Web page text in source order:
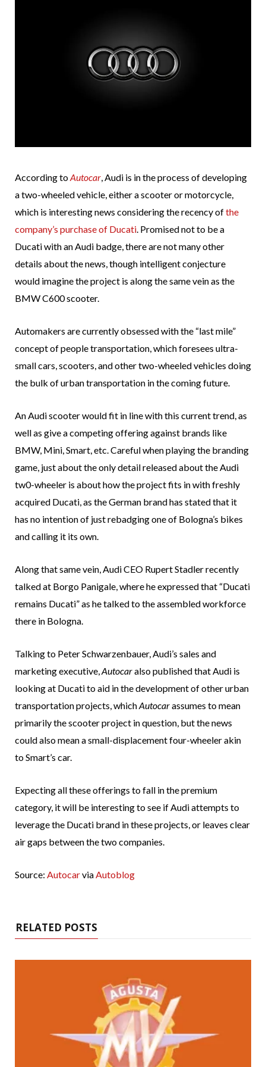
According toAutocar, Audi is in the process of developing
a two-wheeled vehicle, either a scooter or motorcycle,
which is interesting news considering the recency ofthe
company’s purchase of Ducati. Promised not to be a
Ducati with an Audi badge, there are not many other
details about the news, though intelligent conjecture
would imagine the project is along the same vein as the
BMW C600 scooter.
Automakers are currently obsessed with the “last mile”
concept of people transportation, which foresees ultra-
small cars, scooters, and other two-wheeled vehicles doing
the bulk of urban transportation in the coming future.
An Audi scooter would fit in line with this current trend, as
well as give a competing offering against brands like
BMW, Mini, Smart, etc. Careful when playing the branding
game, just about the only detail released about the Audi
tw0-wheeler is about how the project fits in with freshly
acquired Ducati, as the German brand has stated that it
has no intention of just rebadging one of Bologna’s bikes
and calling it its own.
Along that same vein, Audi CEO Rupert Stadler recently
talked at Borgo Panigale, where he expressed that “Ducati
remains Ducati” as he talked to the assembled workforce
there in Bologna.
Talking to Peter Schwarzenbauer, Audi’s sales and
marketing executive,Autocaralso published that Audi is
looking at Ducati to aid in the development of other urban
transportation projects, whichAutocarassumes to mean
primarily the scooter project in question, but the news
could also mean a small-displacement four-wheeler akin
to Smart’s car.
Expecting all these offerings to fall in the premium
category, it will be interesting to see if Audi attempts to
leverage the Ducati brand in these projects, or leaves clear
air gaps between the two companies.
Source: AutocarviaAutoblog
RELATED POSTS